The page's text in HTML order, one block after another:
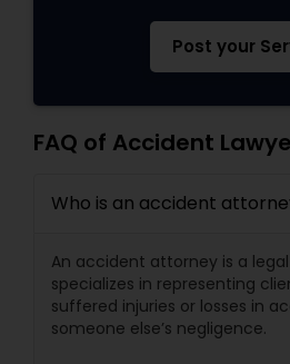
Post your
FAQ of Accident
Who is an accident
An accident attorney is a
specializes in representing
suffered injuries or losses in
someone else’s negligence.